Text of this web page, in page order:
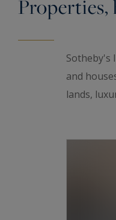
Properties,
Sotheby's
and
lands,